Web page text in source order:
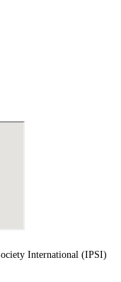
International (IPSI)